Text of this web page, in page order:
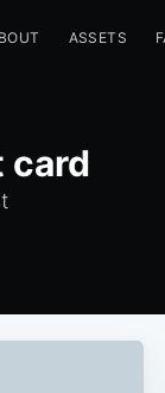
ASSETS
card